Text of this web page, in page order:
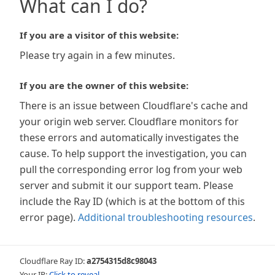
What can I do?
If you are a visitor of this website:
Please try again in a few minutes.
If you are the owner of this website:
There is an issue between Cloudflare's cache and
your origin web server. Cloudflare monitors for
these errors and automatically investigates the
cause. To help support the investigation, you can
pull the corresponding error log from your web
server and submit it our support team. Please
include the Ray ID (which is at the bottom of this
error page). Additional troubleshooting resources.
Cloudflare Ray ID:a2754315d8c98043